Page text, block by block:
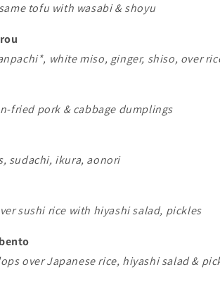
tofu with wasabi & shoyu
white miso, ginger, shiso, over
fried pork & cabbage dumplings
sudachi, ikura, aonori
sushi rice with hiyashi salad, pickles
over Japanese rice, hiyashi salad &